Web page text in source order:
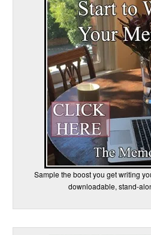
Sample the boost you get writing
downloadable, stand-